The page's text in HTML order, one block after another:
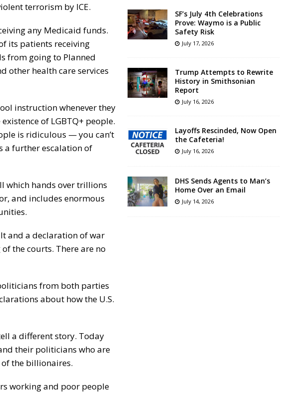
terrorism by ICE.
any Medicaid funds.
its patients receiving
from going to Planned
other health care services
instruction whenever they
of LGBTQ+ people.
is ridiculous — you can’t
a further escalation of
which hands over trillions
and includes enormous
and a declaration of war
the courts. There are no
from both parties
about how the U.S.
a different story. Today
their politicians who are
the billionaires.
working and poor people
SF’s July 4th Celebrations
Prove: Waymo is a Public
Safety Risk
July 17, 2026
Trump Attempts to Rewrite
History in Smithsonian
Report
July 16, 2026
Layoffs Rescinded, Now Open
the Cafeteria!
July 16, 2026
DHS Sends Agents to Man’s
Home Over an Email
July 14, 2026